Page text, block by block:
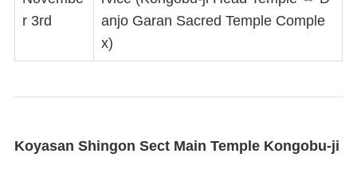
r 3rd
anjo Garan Sacred Temple Comple
x)
Koyasan Shingon Sect Main Temple Kongobu-ji